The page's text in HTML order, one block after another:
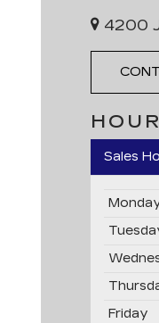
4200
Sales
Friday